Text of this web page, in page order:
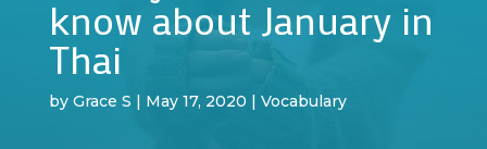
know about January in
Thai
by Grace S | May 17, 2020 | Vocabulary